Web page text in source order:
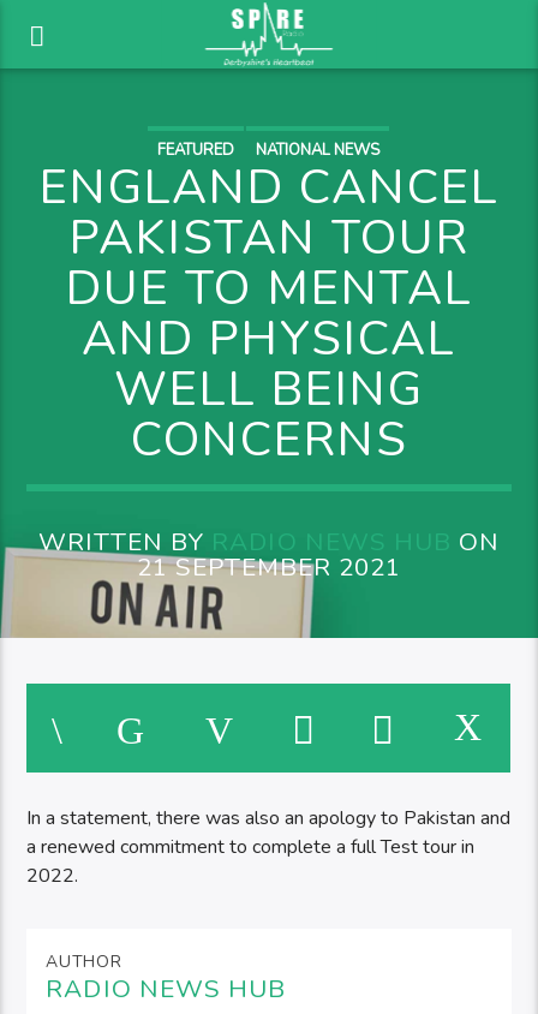
FEATURED NATIONAL NEWS
ENGLAND CANCEL
PAKISTAN TOUR
DUE TO MENTAL
AND PHYSICAL
WELL BEING
CONCERNS
WRITTEN BY RADIO NEWS HUB ON
21 SEPTEMBER 2021
In a statement, there was also an apology to Pakistan and
a renewed commitment to complete a full Test tour in
2022.
AUTHOR
RADIO NEWS HUB